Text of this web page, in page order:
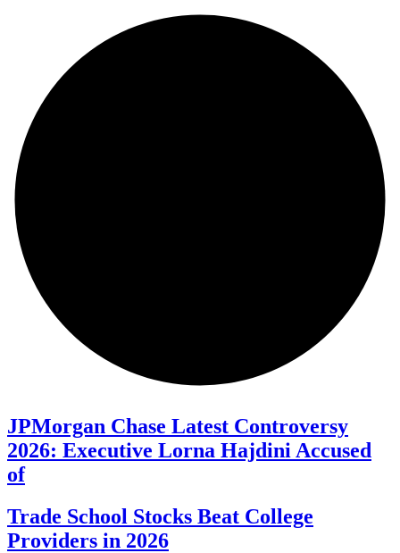
JPMorgan Chase Latest Controversy
2026: Executive Lorna Hajdini Accused
of
Trade School Stocks Beat College
Providers in 2026